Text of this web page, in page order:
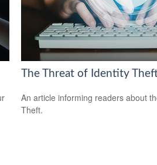
The Threat of Identity
An article informing readers about
Theft.